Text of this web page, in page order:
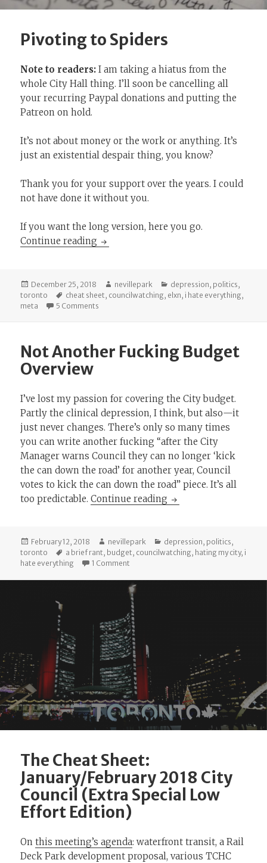
Pivoting to Spiders
Note to readers: I am taking a hiatus from the
whole City Hall thing. I’ll soon be cancelling all
your recurring Paypal donations and putting the
Patreon on hold.
It’s not about money or the work or anything. It’s
just an existential despair thing, you know?
Thank you for your support over the years. I could
not have done it without you.
If you want the long version, here you go.
Continue reading Pivoting to Spiders
Posted
on
December 25, 2018 Author
nevillepark Categories
depression, politics,
toronto
Tags
cheat sheet, councilwatching, elxn,i hate everything,
meta
5 Comments
Not Another Fucking Budget
Overview
I’ve lost my passion for covering the City budget.
Partly the clinical depression, I think, but also—it
just never changes. There’s only so many times
you can write another fucking “after the City
Manager warns Council they can no longer ‘kick
the can down the road’ for another year, Council
votes to kick the can down the road” piece. It’s all
too predictable.Continue reading Not Another Fucking
Posted
on
February 12, 2018 Author
nevillepark Categories
depression, politics,
toronto
Tags
a brief rant, budget, councilwatching, hating my city,i
hate everything
1 Comment
The Cheat Sheet:
January/February 2018 City
Council (Extra Special Low
Effort Edition)
Onthis meeting’s agenda: waterfront transit, a Rail
Deck Park development proposal, various TCHC